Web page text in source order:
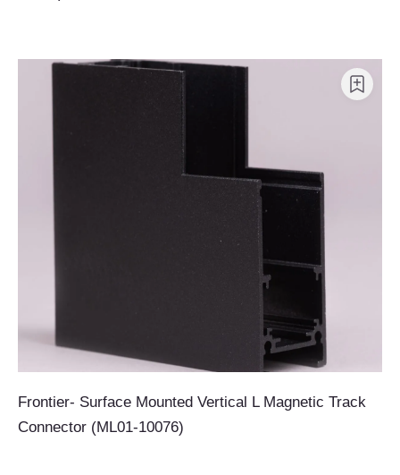
Frontier- Surface Mounted Vertical L Magnetic Track
Connector (ML01-10076)